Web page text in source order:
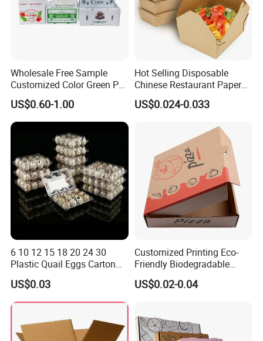
Wholesale Free Sample
Customized Color Green PP
Corrugated Plastic Fruit and
Vegetable Box and Ginger
Box
US$0.60-1.00
Hot Selling Disposable
Chinese Restaurant Paper
Packaging Fast
Biodegradable Food Box
US$0.024-0.033
6 10 12 15 18 20 24 30
Plastic Quail Eggs Carton
Tray in Pet
US$0.03
Customized Printing Eco-
Friendly Biodegradable
Disposable Fast Food
Corrugated Paper
US$0.02-0.04